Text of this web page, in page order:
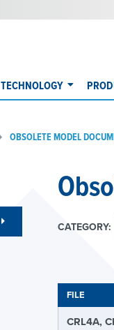
TECHNOLOGY
OBSOLETE MODEL
CATEGORY:
FILE
CRL4A,